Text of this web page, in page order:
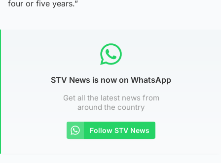
four or five years.”
STV News is now on WhatsApp
Get all the latest news from
around the country
Follow STV News